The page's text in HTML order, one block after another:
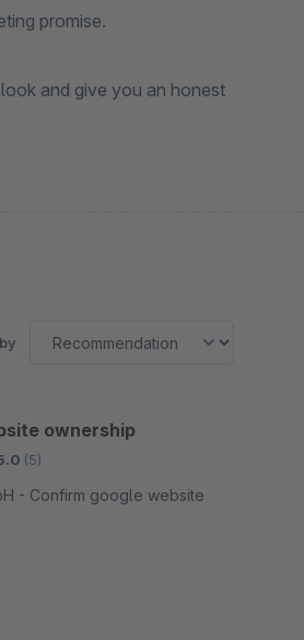
promise.
and give you an honest
ownership
(5)